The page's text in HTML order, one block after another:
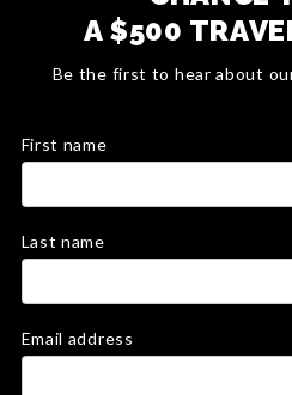
A $500
Be the first to hear about
First name
Last name
Email address